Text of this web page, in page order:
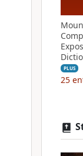
PLUS
25